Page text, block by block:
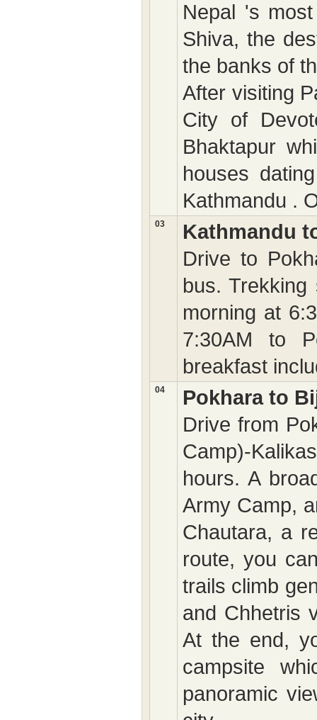
Nepal 's
Shiva, the
the banks of
After visiting
City of
Bhaktapur
houses
Kathmandu .
03
Kathmandu
Drive to
bus.
morning at
7:30AM to
breakfast
04
Pokhara to
Drive from
Camp)-
hours. A
Army Camp,
Chautara, a
route, you
trails climb
and Chhetris
At the end,
campsite
panoramic